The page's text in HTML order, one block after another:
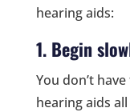
hearing aids:
1. Begin
You don’t
hearing aids